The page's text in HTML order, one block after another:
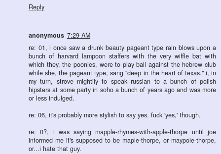
Reply
anonymous 7:29 AM
re: 01, i once saw a drunk beauty pageant type rain blows upon a
bunch of harvard lampoon staffers with the very wiffle bat with
which they, the poonies, were to play ball against the hebrew club
while she, the pageant type, sang "deep in the heart of texas." i, in
my turn, strove mightily to speak russian to a bunch of polish
hipsters at some party in soho a bunch of years ago and was more
or less indulged.
re: 06, it's probably more stylish to say yes. fuck 'yes,' though.
re: 0?, i was saying mapple-rhymes-with-apple-thorpe until joe
informed me it's supposed to be maple-thorpe, or maypole-thorpe,
or...i hate that guy.